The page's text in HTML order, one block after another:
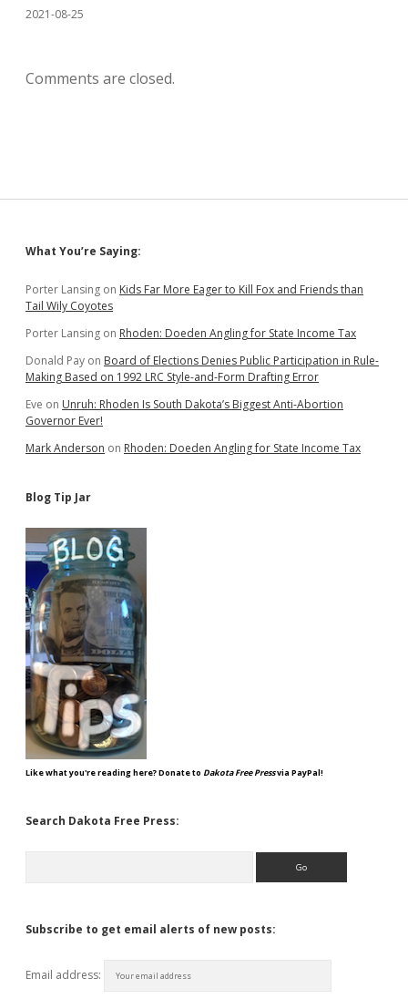
2021-08-25
Comments are closed.
Sidebar
What You’re Saying:
Porter Lansing on Kids Far More Eager to Kill Fox and Friends than
Tail Wily Coyotes
Porter Lansing on Rhoden: Doeden Angling for State Income Tax
Donald Pay on Board of Elections Denies Public Participation in Rule-
Making Based on 1992 LRC Style-and-Form Drafting Error
Eve on Unruh: Rhoden Is South Dakota’s Biggest Anti-Abortion
Governor Ever!
Mark Anderson on Rhoden: Doeden Angling for State Income Tax
Blog Tip Jar
Like what you're reading here? Donate to Dakota Free Pressvia PayPal!
Search Dakota Free Press:
Subscribe to get email alerts of new posts:
Email address: